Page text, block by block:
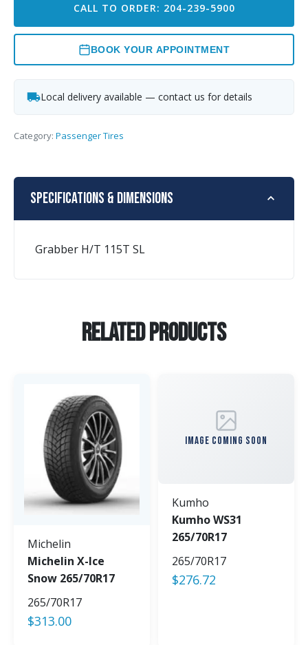
CALL TO ORDER: 204-239-5900
BOOK YOUR APPOINTMENT
Local delivery available — contact us for details
Category: Passenger Tires
Specifications & Dimensions
Grabber H/T 115T SL
Related Products
Michelin
Michelin X-Ice
Snow 265/70R17
265/70R17
$313.00
IMAGE COMING SOON
Kumho
Kumho WS31
265/70R17
265/70R17
$276.72